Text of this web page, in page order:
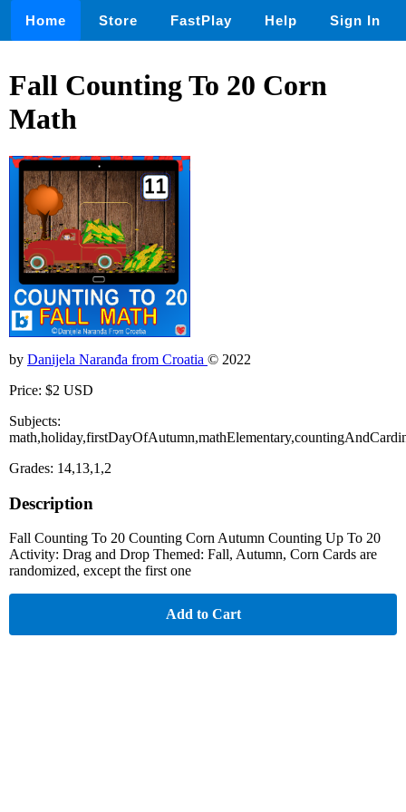
Home Store FastPlay Help Sign In
Fall Counting To 20 Corn
Math
by Danijela Naranđa from Croatia © 2022
Price: $2 USD
Subjects:
Grades: 14,13,1,2
Description
Fall Counting To 20 Counting Corn Autumn Counting Up To 20
Activity: Drag and Drop Themed: Fall, Autumn, Corn Cards are
randomized, except the first one
Add to Cart